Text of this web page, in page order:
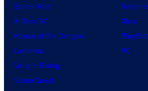
Spider-Noir
X-Men ’97
House of the Dragon
Lanterns
Vought Rising
VisionQuest
Xbox
PC